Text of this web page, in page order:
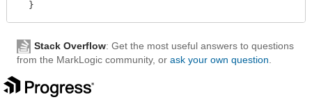
Stack Overflow: Get the most useful answers to questions
from the MarkLogic community, or ask your own question